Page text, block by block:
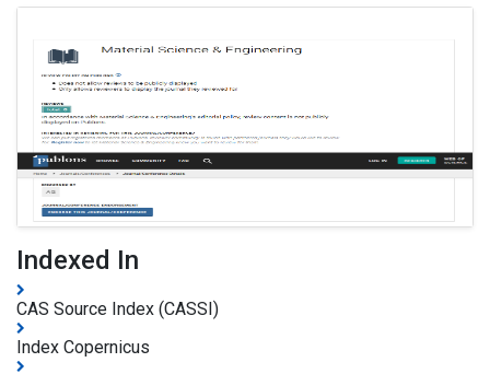
Indexed In
CAS Source Index (CASSI)
Index Copernicus